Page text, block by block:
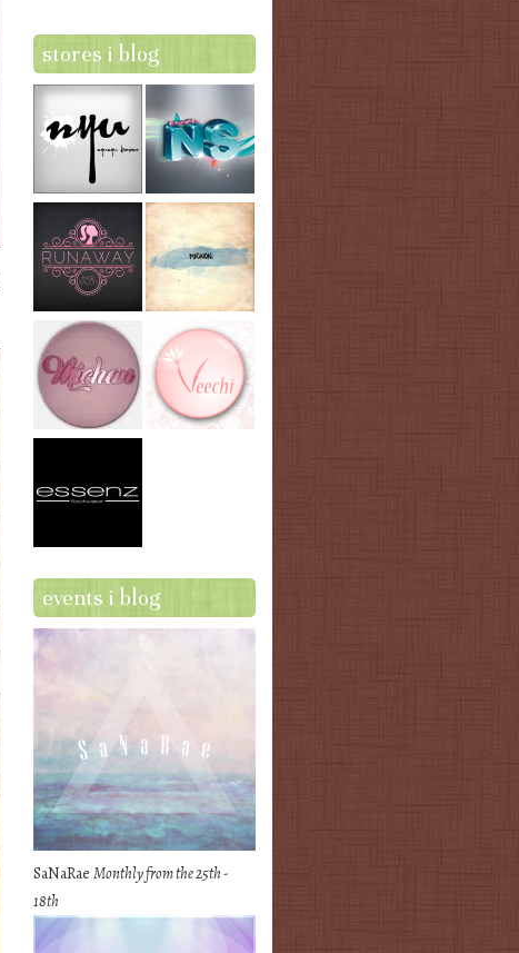
stores i blog
events i blog
SaNaRaeMonthly from the 25th -
18th